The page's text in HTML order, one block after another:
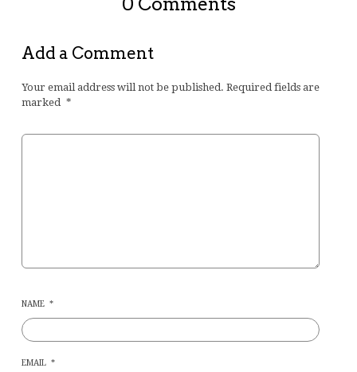
Add a Comment
Your email address will not be published. Required fields are
marked *
NAME *
EMAIL *